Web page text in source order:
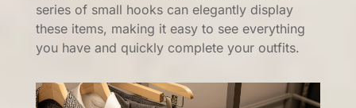
series of small hooks can elegantly display
these items, making it easy to see everything
you have and quickly complete your outfits.